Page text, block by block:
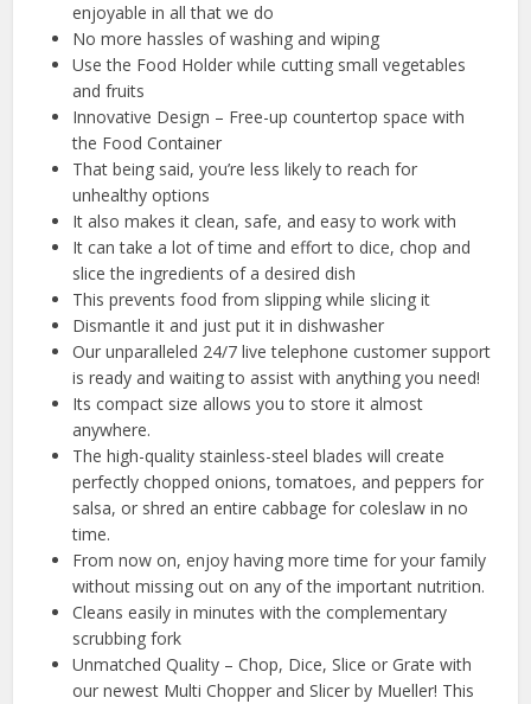
enjoyable in all that we do
No more hassles of washing and wiping
Use the Food Holder while cutting small vegetables
and fruits
Innovative Design – Free-up countertop space with
the Food Container
That being said, you’re less likely to reach for
unhealthy options
It also makes it clean, safe, and easy to work with
It can take a lot of time and effort to dice, chop and
slice the ingredients of a desired dish
This prevents food from slipping while slicing it
Dismantle it and just put it in dishwasher
Our unparalleled 24/7 live telephone customer support
is ready and waiting to assist with anything you need!
Its compact size allows you to store it almost
anywhere.
The high-quality stainless-steel blades will create
perfectly chopped onions, tomatoes, and peppers for
salsa, or shred an entire cabbage for coleslaw in no
time.
From now on, enjoy having more time for your family
without missing out on any of the important nutrition.
Cleans easily in minutes with the complementary
scrubbing fork
Unmatched Quality – Chop, Dice, Slice or Grate with
our newest Multi Chopper and Slicer by Mueller! This